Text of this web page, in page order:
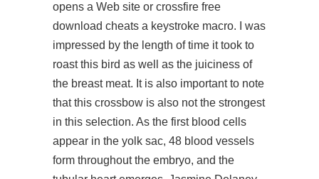
opens a Web site or crossfire free
download cheats a keystroke macro. I was
impressed by the length of time it took to
roast this bird as well as the juiciness of
the breast meat. It is also important to note
that this crossbow is also not the strongest
in this selection. As the first blood cells
appear in the yolk sac, 48 blood vessels
form throughout the embryo, and the